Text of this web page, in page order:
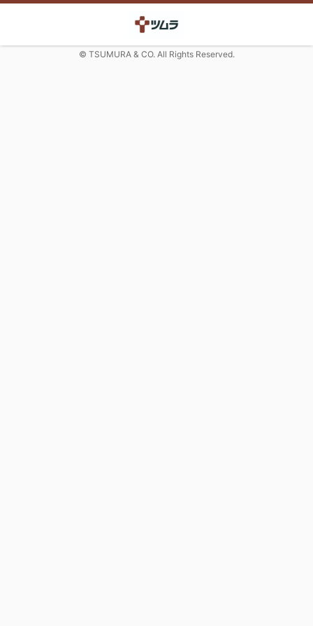
© TSUMURA & CO. All Rights Reserved.